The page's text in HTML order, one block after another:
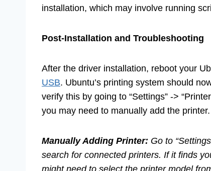
installation, which may involve running
Post-Installation and Troubleshooting
After the driver installation, reboot your
USB. Ubuntu’s printing system should
verify this by going to “Settings” ->
you may need to manually add the printer.
Manually Adding Printer: Go to
search for connected printers. If it finds